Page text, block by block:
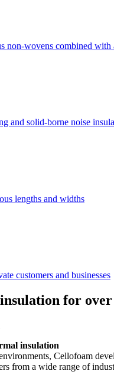
non-wovens combined with
and solid-borne noise
lengths and widths
customers and businesses
for over
insulation
Cellofoam
from a wide range of